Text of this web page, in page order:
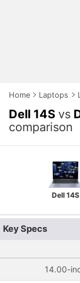
Home Laptops
Dell 14S vs
comparison
Dell 14S
Key Specs
14.00-